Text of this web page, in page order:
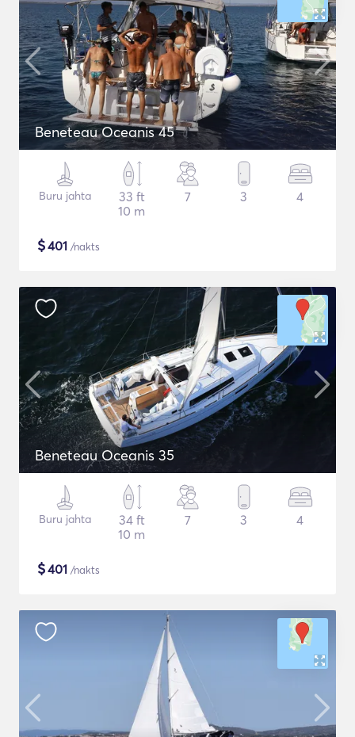
Beneteau Oceanis 45
Buru jahta
33 ft
10 m
7 3 4
$401 /nakts
Beneteau Oceanis 35
Buru jahta
34 ft
10 m
7 3 4
$401 /nakts